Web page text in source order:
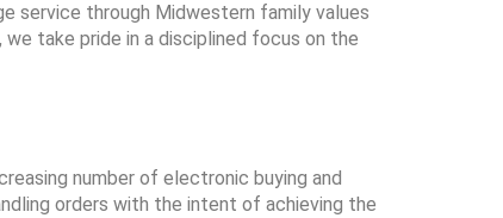
service through Midwestern family values
take pride in a disciplined focus on the
number of electronic buying and
orders with the intent of achieving the